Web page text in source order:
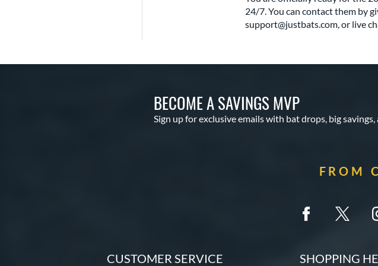
24/7. You can contact them by
support@justbats.com, or live
BECOME A SAVINGS MVP
Sign up for exclusive emails with bat drops, big savings,
FROM
CUSTOMER SERVICE SHOPPING